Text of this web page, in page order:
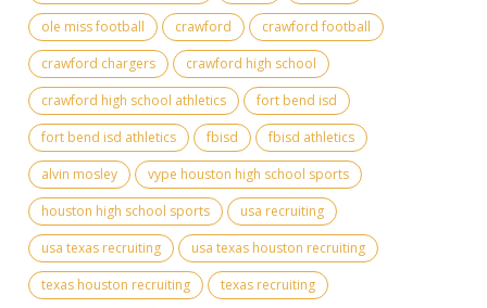
ole miss football
crawford
crawford football
crawford chargers
crawford high school
crawford high school athletics
fort bend isd
fort bend isd athletics
fbisd
fbisd athletics
alvin mosley
vype houston high school sports
houston high school sports
usa recruiting
usa texas recruiting
usa texas houston recruiting
texas houston recruiting
texas recruiting